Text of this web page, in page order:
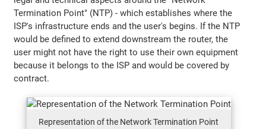
Termination Point" (NTP) - which establishes where the
ISP's infrastructure ends and the user's begins. If the NTP
would be defined to extend downstream the router, the
user might not have the right to use their own equipment
because it belongs to the ISP and would be covered by
contract.
Representation of the Network Termination Point